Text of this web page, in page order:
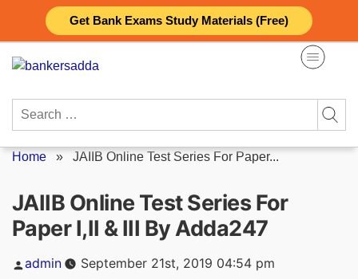
Get Bank Exams Study Materials (Free)
content
Search
Home » JAIIB Online Test Series For Paper...
JAIIB Online Test Series For
Paper I,II & III By Adda247
Posted
by
admin September 21st, 2019 04:54 pm